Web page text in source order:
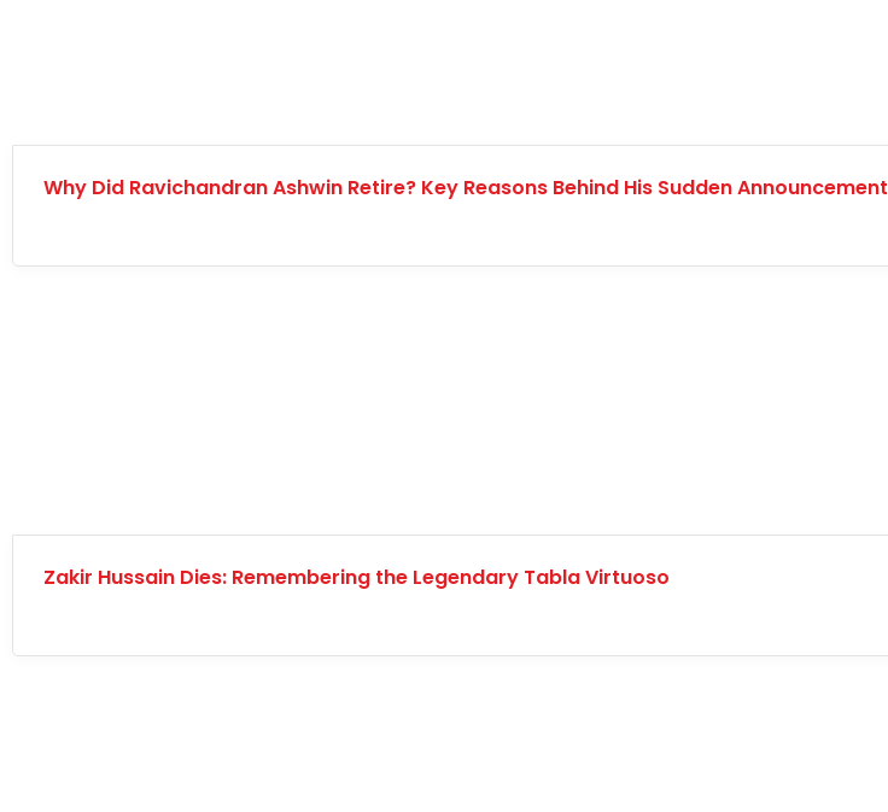
Why Did Ravichandran Ashwin Retire? Key Reasons Behind His Sudden Announcement
Zakir Hussain Dies: Remembering the Legendary Tabla Virtuoso